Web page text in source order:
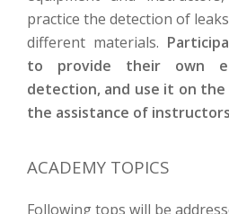
practice the detection of
different materials.
to provide their own
detection, and use it on
the assistance of
ACADEMY TOPICS
Following tops will be